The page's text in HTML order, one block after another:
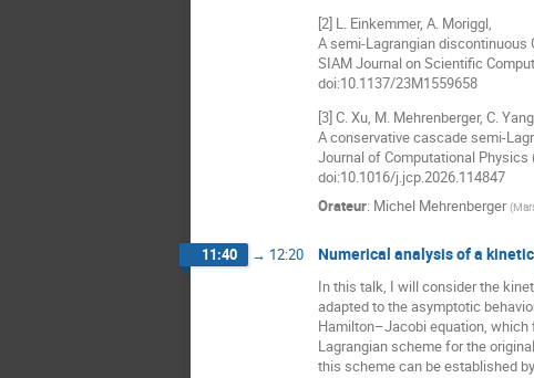
[2] L. Einkemmer, A. Moriggl,
A semi-Lagrangian
SIAM Journal on Scientific
doi:10.1137/23M1559658
[3] C. Xu, M. Mehrenberger, C.
A conservative cascade semi-
Journal of Computational Physics
doi:10.1016/j.jcp.2026.114847
Orateur: Michel Mehrenberger (
11:40 → 12:20 Numerical analysis of a
In this talk, I will consider the
adapted to the asymptotic
Hamilton–Jacobi equation,
Lagrangian scheme for the
this scheme can be established